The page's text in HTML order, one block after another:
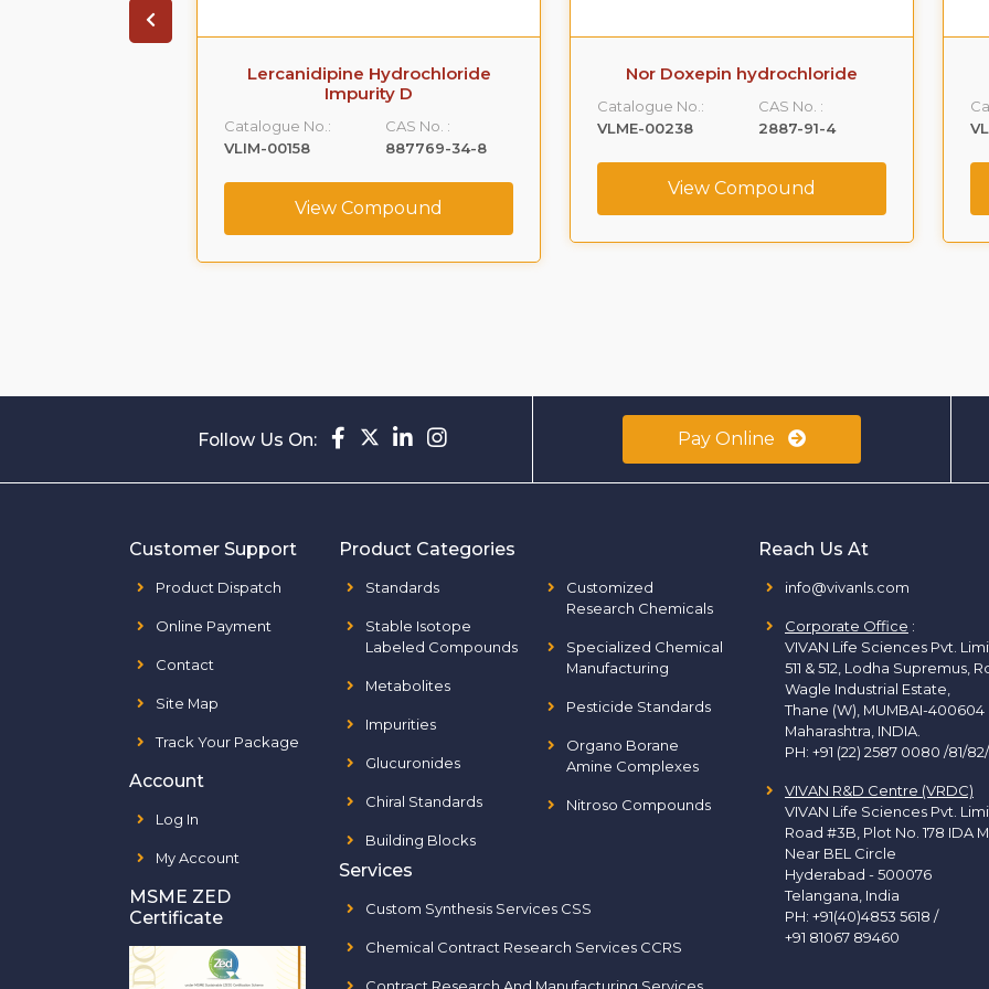
Lercanidipine Hydrochloride
Impurity D
Catalogue No.:
VLIM-00158
CAS No. :
887769-34-8
View Compound
Nor Doxepin hydrochloride
Catalogue No.:
VLME-00238
CAS No. :
2887-91-4
View Compound
Follow Us On: Pay Online
Customer Support
Product Dispatch
Online Payment
Contact
Site Map
Track Your Package
Account
Log In
My Account
MSME ZED
Certificate
Product Categories
Standards
Stable Isotope
Labeled Compounds
Metabolites
Impurities
Glucuronides
Chiral Standards
Building Blocks
Customized
Research Chemicals
Specialized Chemical
Manufacturing
Pesticide Standards
Organo Borane
Amine Complexes
Nitroso Compounds
Services
Custom Synthesis Services CSS
Chemical Contract Research Services CCRS
Reach Us At
info@vivanls.com
Corporate Office :
VIVAN Life Sciences Pvt.
511 & 512, Lodha Supremus,
Wagle Industrial Estate,
Thane (W), MUMBAI-400604
Maharashtra, INDIA.
PH: +91 (22) 2587 0080 /81/
VIVAN R&D Centre (VRDC)
VIVAN Life Sciences Pvt.
Road #3B, Plot No. 178 IDA
Near BEL Circle
Hyderabad - 500076
Telangana, India
PH: +91(40)4853 5618 /
+91 81067 89460